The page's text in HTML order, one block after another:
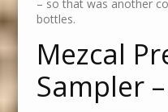
– so that was another
bottles.
Mezcal
Sampler